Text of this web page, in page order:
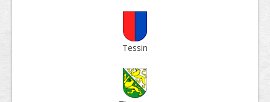
Tessin